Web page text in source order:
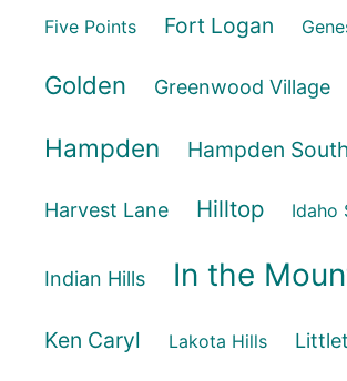
Five Points Fort Logan
Golden Greenwood Village
Hampden Hampden South
Harvest Lane Hilltop Idaho
Indian Hills In the
Ken Caryl Lakota Hills